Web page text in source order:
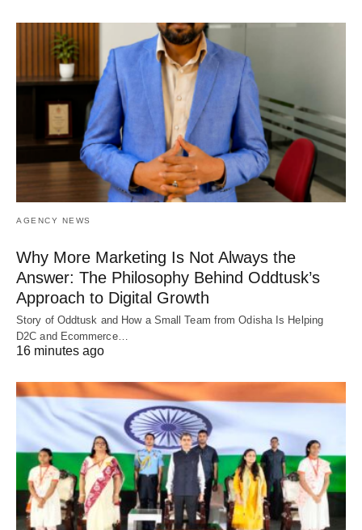
AGENCY NEWS
Why More Marketing Is Not Always the
Answer: The Philosophy Behind Oddtusk’s
Approach to Digital Growth
Story of Oddtusk and How a Small Team from Odisha Is Helping
D2C and Ecommerce…
16 minutes ago